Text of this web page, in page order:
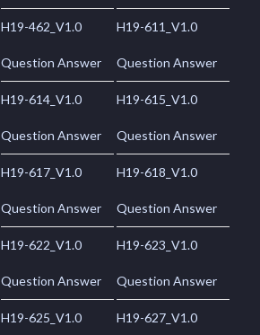
H19-462_V1.0
Question Answer
H19-611_V1.0
Question Answer
H19-614_V1.0
Question Answer
H19-615_V1.0
Question Answer
H19-617_V1.0
Question Answer
H19-618_V1.0
Question Answer
H19-622_V1.0
Question Answer
H19-623_V1.0
Question Answer
H19-625_V1.0 H19-627_V1.0